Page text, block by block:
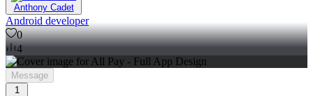
Anthony Cadet
Android developer
0
4
Message
1